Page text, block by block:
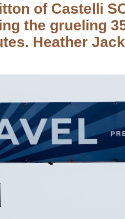
of Castelli
the grueling
Heather